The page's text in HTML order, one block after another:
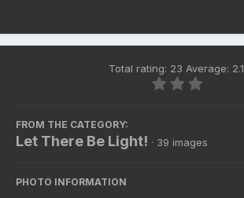
Total rating: 23 Average: 2.1
FROM THE CATEGORY:
Let There Be Light! · 39 images
PHOTO INFORMATION